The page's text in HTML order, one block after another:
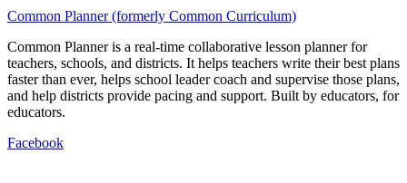
Common Planner (formerly Common Curriculum)
Common Planner is a real-time collaborative lesson planner for
teachers, schools, and districts. It helps teachers write their best plans
faster than ever, helps school leader coach and supervise those plans,
and help districts provide pacing and support. Built by educators, for
educators.
Facebook